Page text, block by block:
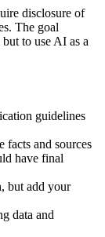
disclosure of
The goal
to use AI as a
guidelines
facts and sources
have final
but add your
data and